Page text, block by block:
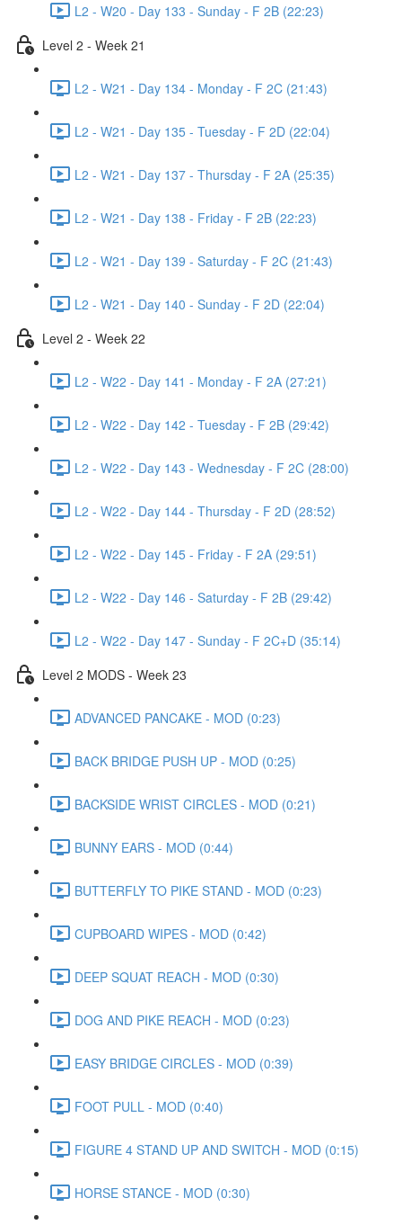
L2 - W20 - Day 133 - Sunday - F 2B (22:23)
Level 2 - Week 21
L2 - W21 - Day 134 - Monday - F 2C (21:43)
L2 - W21 - Day 135 - Tuesday - F 2D (22:04)
L2 - W21 - Day 137 - Thursday - F 2A (25:35)
L2 - W21 - Day 138 - Friday - F 2B (22:23)
L2 - W21 - Day 139 - Saturday - F 2C (21:43)
L2 - W21 - Day 140 - Sunday - F 2D (22:04)
Level 2 - Week 22
L2 - W22 - Day 141 - Monday - F 2A (27:21)
L2 - W22 - Day 142 - Tuesday - F 2B (29:42)
L2 - W22 - Day 143 - Wednesday - F 2C (28:00)
L2 - W22 - Day 144 - Thursday - F 2D (28:52)
L2 - W22 - Day 145 - Friday - F 2A (29:51)
L2 - W22 - Day 146 - Saturday - F 2B (29:42)
L2 - W22 - Day 147 - Sunday - F 2C+D (35:14)
Level 2 MODS - Week 23
ADVANCED PANCAKE - MOD (0:23)
BACK BRIDGE PUSH UP - MOD (0:25)
BACKSIDE WRIST CIRCLES - MOD (0:21)
BUNNY EARS - MOD (0:44)
BUTTERFLY TO PIKE STAND - MOD (0:23)
CUPBOARD WIPES - MOD (0:42)
DEEP SQUAT REACH - MOD (0:30)
DOG AND PIKE REACH - MOD (0:23)
EASY BRIDGE CIRCLES - MOD (0:39)
FOOT PULL - MOD (0:40)
FIGURE 4 STAND UP AND SWITCH - MOD (0:15)
HORSE STANCE - MOD (0:30)